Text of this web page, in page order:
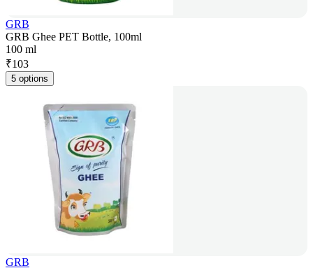
GRB
GRB Ghee PET Bottle, 100ml
100 ml
₹103
5 options
GRB